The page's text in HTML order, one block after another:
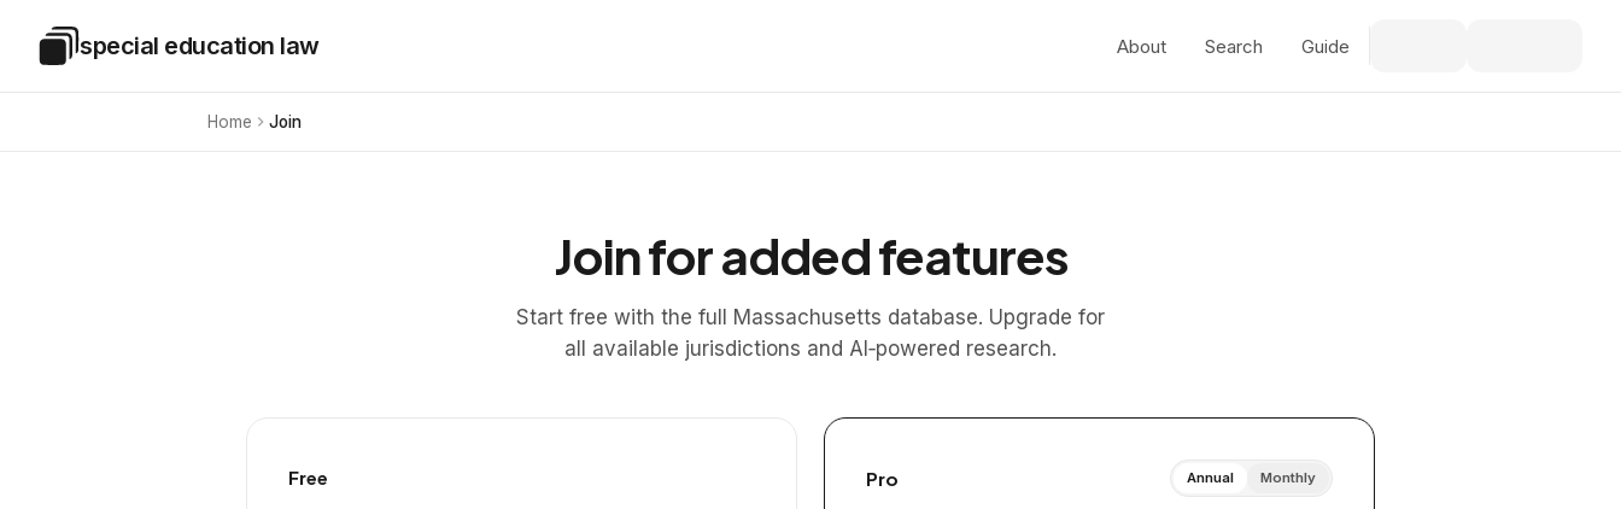
Special Education Law
special education law About Search Guide
Home Join
Join for added features
Start free with the full Massachusetts database. Upgrade for
all available jurisdictions and AI‑powered research.
Free Pro Annual Monthly